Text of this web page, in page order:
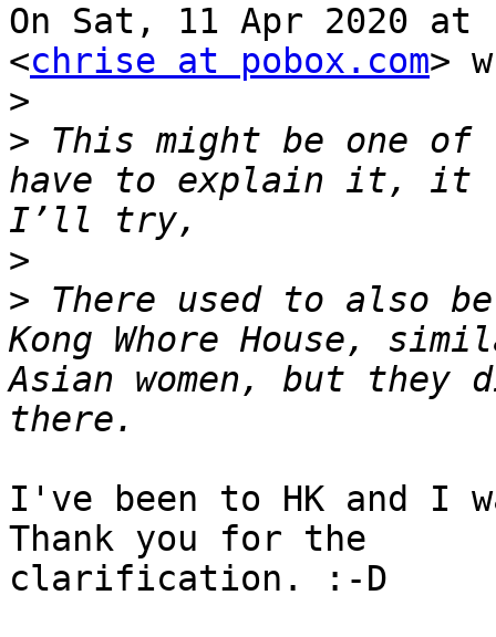
On Sat, 11 Apr 2020
<chrise at pobox.com>
>
> This might be one
have to explain it, it
>
> There used to also
Kong Whore House,
Asian women, but they
I've been to HK and I
Thank you for the
clarification. :-D